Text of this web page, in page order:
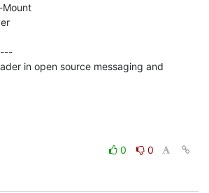
Mount
in open source messaging and
0
0